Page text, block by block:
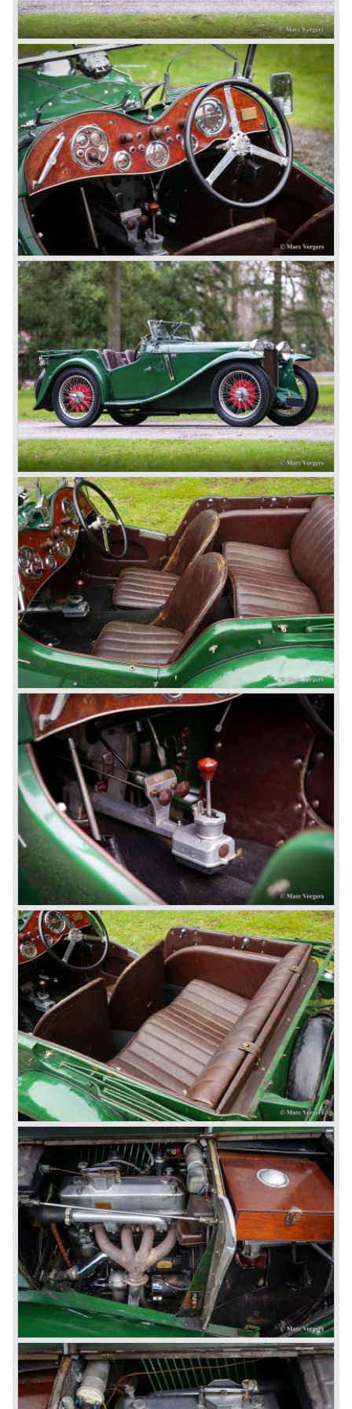
day in 1967. It was an MG B with a six-cylinder engine.
However, this car failed to live up to expectations as its
road-holding and character were not of Healey’s caliber.
Eventually, Healey’s successor was to come from the
newly merged British Leyland* stable in 1968, and was
called the Triumph TR6.
In 1973, a V8 variant of the MG B came onto the market:
the MGB V8. This model had a powerful Rover 3.5 litre V8
motor and was to be built until 1976.
The MG B roadster and the GT were sold until 1980, and,
under pressure from American legislation, were adapted
with safety-enhancing and emission-reducing conversions
during their last five production years. The resultant thick
rubber bumpers and less powerful engines made these
cars much less attractive. Meanwhile, Japan produced the
Datsun 240 Z, and put an end to the British sports car
hegemony in America.
In 1980, it was curtains for MG B. In the years after, some
Austins did appear, ‘dressed up’ as MGs but we’d rather
forget about them. Finally, in the 1990s, a worthy
successor emerged in the form of the MG F, which is
available to this day.
In the year 2001 BMW decided to get rid of Rover
because they were losing lots of money because the
British pound was too expensive as was manufacturing
cars in England.
A group of investors bought Rover. They took over the
entire model line and were able to work out the last details
on the Rover 75 Tourer and market it. Next idea was to
give MG a true rebirth; various Rover models were
technically re-engineered, tuned and spiced up to make
thru drivers cars of them, a sporty line of cars alongside
the Rover middle-class luxury line.
Looking at the Rover/ MG cars and reading about them in
the press we can tell that we have high expectations of the
MG models to appear in the future.
© Marc Vorgers
British Leyland*
1968-75: BRITISH LEYLAND MOTOR CORPORATION,
LTD
1975-78: BRITISH LEYLAND LIMITED
(in the merger of BRITISH MOTOR HOLDINGS with
Austin-Morris and Jaguar interests in 1966)
and LEYLAND MOTOR CORP. LTD.
partly nationalized by the British government in 1975